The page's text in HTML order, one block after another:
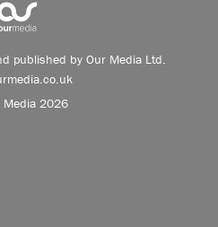
published by Our Media Ltd.
2026